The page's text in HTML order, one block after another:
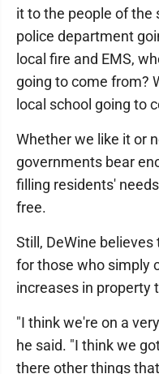
it to the people of the
police department
local fire and EMS,
going to come from?
local school going to
Whether we like it or
governments bear
filling residents'
free.
Still, DeWine
for those who simply
increases in property
"I think we're on a
he said. "I think we
there other things